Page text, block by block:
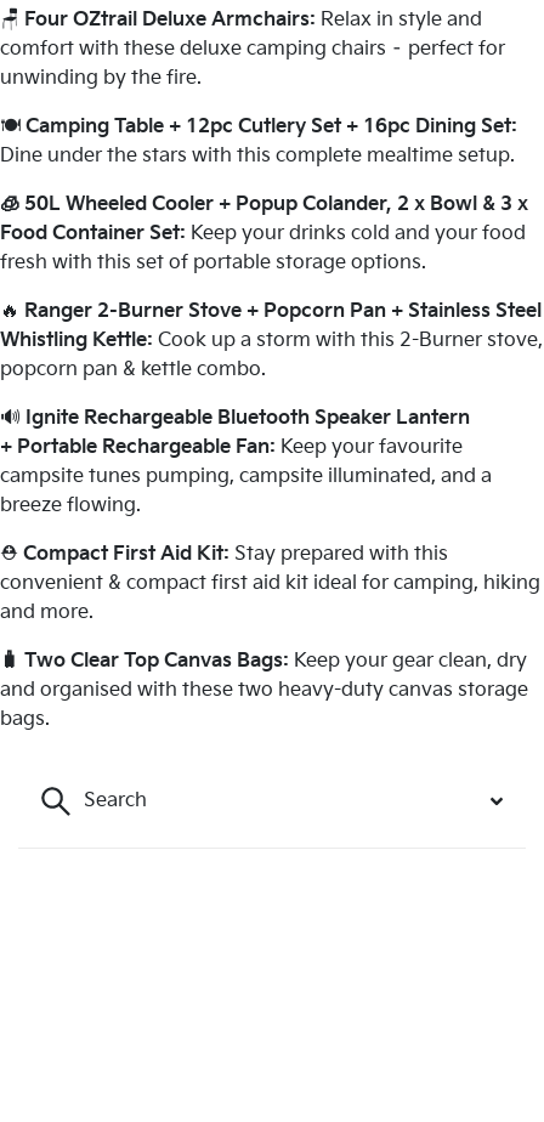
🪑 Four OZtrail Deluxe Armchairs: Relax in style and
comfort with these deluxe camping chairs – perfect for
unwinding by the fire.
🍽️ Camping Table + 12pc Cutlery Set + 16pc Dining Set:
Dine under the stars with this complete mealtime setup.
🧊 50L Wheeled Cooler + Popup Colander, 2 x Bowl & 3 x
Food Container Set: Keep your drinks cold and your food
fresh with this set of portable storage options.
🔥 Ranger 2-Burner Stove + Popcorn Pan + Stainless Steel
Whistling Kettle: Cook up a storm with this 2-Burner stove,
popcorn pan & kettle combo.
🔊 Ignite Rechargeable Bluetooth Speaker Lantern
+ Portable Rechargeable Fan: Keep your favourite
campsite tunes pumping, campsite illuminated, and a
breeze flowing.
⛑️ Compact First Aid Kit: Stay prepared with this
convenient & compact first aid kit ideal for camping, hiking
and more.
🧳 Two Clear Top Canvas Bags: Keep your gear clean, dry
and organised with these two heavy-duty canvas storage
bags.
Search